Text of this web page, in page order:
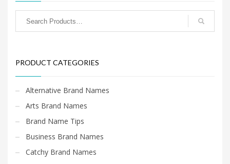
PRODUCT CATEGORIES
Alternative Brand Names
Arts Brand Names
Brand Name Tips
Business Brand Names
Catchy Brand Names